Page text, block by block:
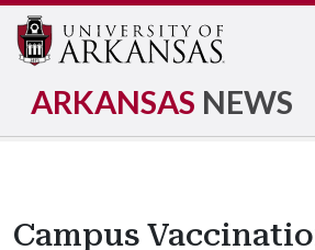
ARKANSAS NEWS
Campus